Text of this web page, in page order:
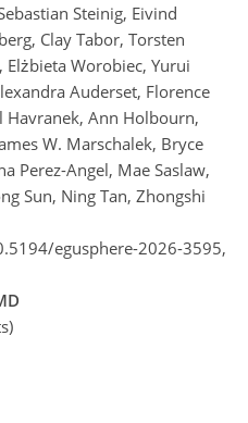
Steinig, Eivind
Clay Tabor, Torsten
Elżbieta Worobiec, Yurui
Auderset, Florence
Havranek, Ann Holbourn,
W. Marschalek, Bryce
Perez-Angel, Mae Saslaw,
Sun, Ning Tan, Zhongshi
egusphere-2026-3595,